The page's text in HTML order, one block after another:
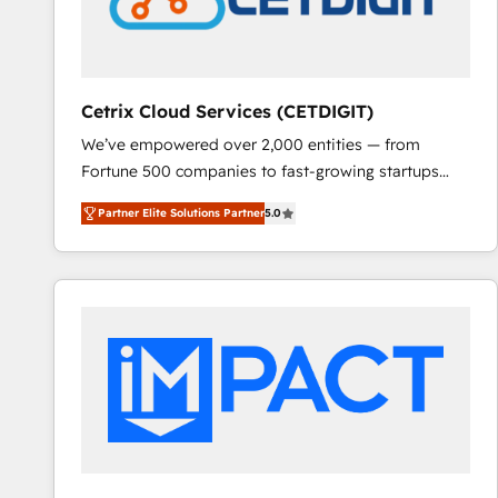
Cetrix Cloud Services (CETDIGIT)
We’ve empowered over 2,000 entities — from
Fortune 500 companies to fast-growing startups
and nonprofits — to streamline operations, scale
revenue, and unlock the full potential of HubSpot.
With deep technical and industry expertise, we fuse
automation, integration, and AI innovation to deliver
Sales, Service, Marketing & Content Hubs • AI voice
and chat agents, predictive automation, and smart
workflows • Salesforce + HubSpot integration •
RevOps and AI-driven sales enablement • Website
Partner Elite Solutions Partner5.0